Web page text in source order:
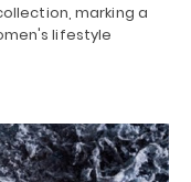
marking a
lifestyle